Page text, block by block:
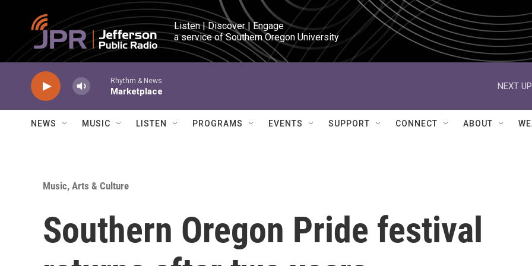
Skip to main content
Listen | Discover | Engage
a service of Southern Oregon University
Rhythm & News
Marketplace
NEXT
NEWS MUSIC LISTEN PROGRAMS EVENTS SUPPORT CONNECT ABOUT
Music, Arts & Culture
Southern Oregon Pride festival